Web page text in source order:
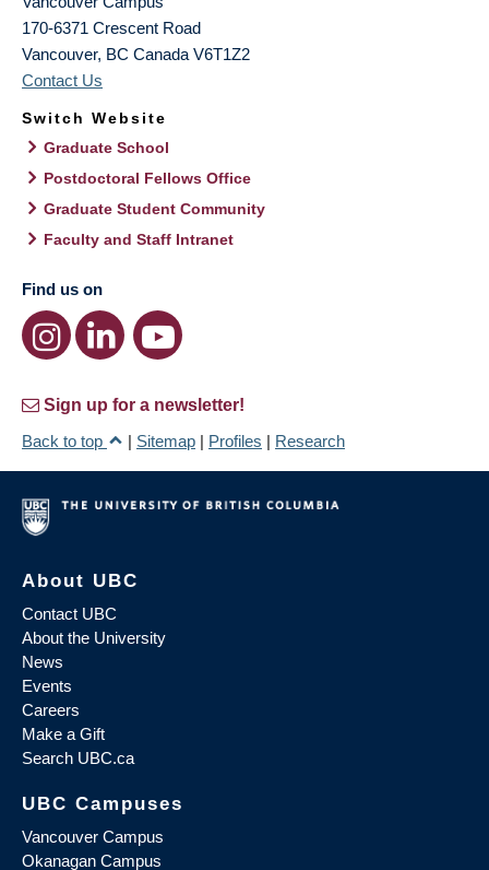
170-6371 Crescent Road
Vancouver, BC Canada V6T1Z2
Contact Us
Switch Website
Graduate School
Postdoctoral Fellows Office
Graduate Student Community
Faculty and Staff Intranet
Find us on
Sign up for a newsletter!
Back to top
| Sitemap | Profiles | Research
About UBC
Contact UBC
About the University
News
Events
Careers
Make a Gift
Search UBC.ca
UBC Campuses
Vancouver Campus
Okanagan Campus